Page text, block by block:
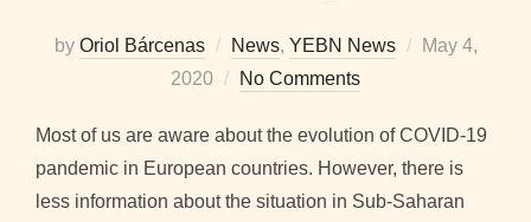
by Oriol Bárcenas News, YEBN News
Posted
May 4,
2020
No Comments
Most of us are aware about the evolution of COVID-19
pandemic in European countries. However, there is
less information about the situation in Sub-Saharan